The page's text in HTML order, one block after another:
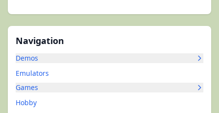
Navigation
Demos
Emulators
Games
Hobby